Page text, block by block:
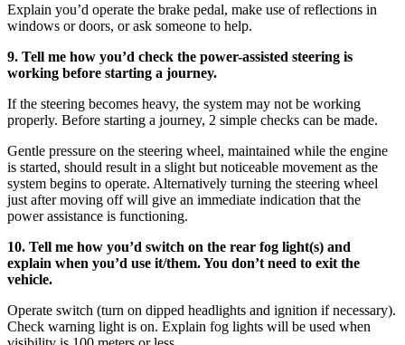
Explain you’d operate the brake pedal, make use of reflections in
windows or doors, or ask someone to help.
9. Tell me how you’d check the power-assisted steering is
working before starting a journey.
If the steering becomes heavy, the system may not be working
properly. Before starting a journey, 2 simple checks can be made.
Gentle pressure on the steering wheel, maintained while the engine
is started, should result in a slight but noticeable movement as the
system begins to operate. Alternatively turning the steering wheel
just after moving off will give an immediate indication that the
power assistance is functioning.
10. Tell me how you’d switch on the rear fog light(s) and
explain when you’d use it/them. You don’t need to exit the
vehicle.
Operate switch (turn on dipped headlights and ignition if necessary).
Check warning light is on. Explain fog lights will be used when